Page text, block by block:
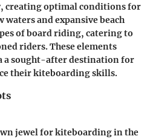
creating optimal conditions for
and expansive beach
of board riding, catering to
riders. These elements
a sought-after destination for
their kiteboarding skills.
jewel for kiteboarding in the